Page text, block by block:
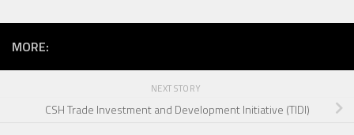
MORE:
NEXT STORY
CSH Trade Investment and Development Initiative (TIDI)